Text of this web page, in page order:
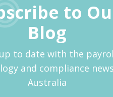
to
Blog
to date with the
and compliance
Australia